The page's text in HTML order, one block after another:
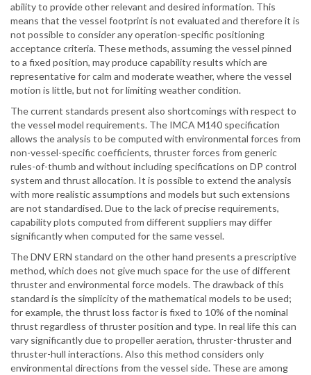
ability to provide other relevant and desired information. This
means that the vessel footprint is not evaluated and therefore it is
not possible to consider any operation-specific positioning
acceptance criteria. These methods, assuming the vessel pinned
to a fixed position, may produce capability results which are
representative for calm and moderate weather, where the vessel
motion is little, but not for limiting weather condition.
The current standards present also shortcomings with respect to
the vessel model requirements. The IMCA M140 specification
allows the analysis to be computed with environmental forces from
non-vessel-specific coefficients, thruster forces from generic
rules-of-thumb and without including specifications on DP control
system and thrust allocation. It is possible to extend the analysis
with more realistic assumptions and models but such extensions
are not standardised. Due to the lack of precise requirements,
capability plots computed from different suppliers may differ
significantly when computed for the same vessel.
The DNV ERN standard on the other hand presents a prescriptive
method, which does not give much space for the use of different
thruster and environmental force models. The drawback of this
standard is the simplicity of the mathematical models to be used;
for example, the thrust loss factor is fixed to 10% of the nominal
thrust regardless of thruster position and type. In real life this can
vary significantly due to propeller aeration, thruster-thruster and
thruster-hull interactions. Also this method considers only
environmental directions from the vessel side. These are among